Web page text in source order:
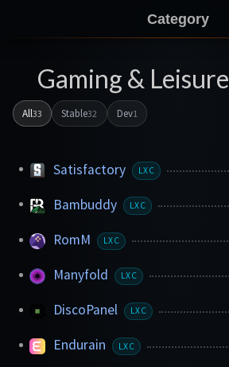
Category
Gaming & Leisure
All33 Stable32 Dev1
Satisfactory LXC
Bambuddy LXC
RomM LXC
Manyfold LXC
DiscoPanel LXC
Endurain LXC